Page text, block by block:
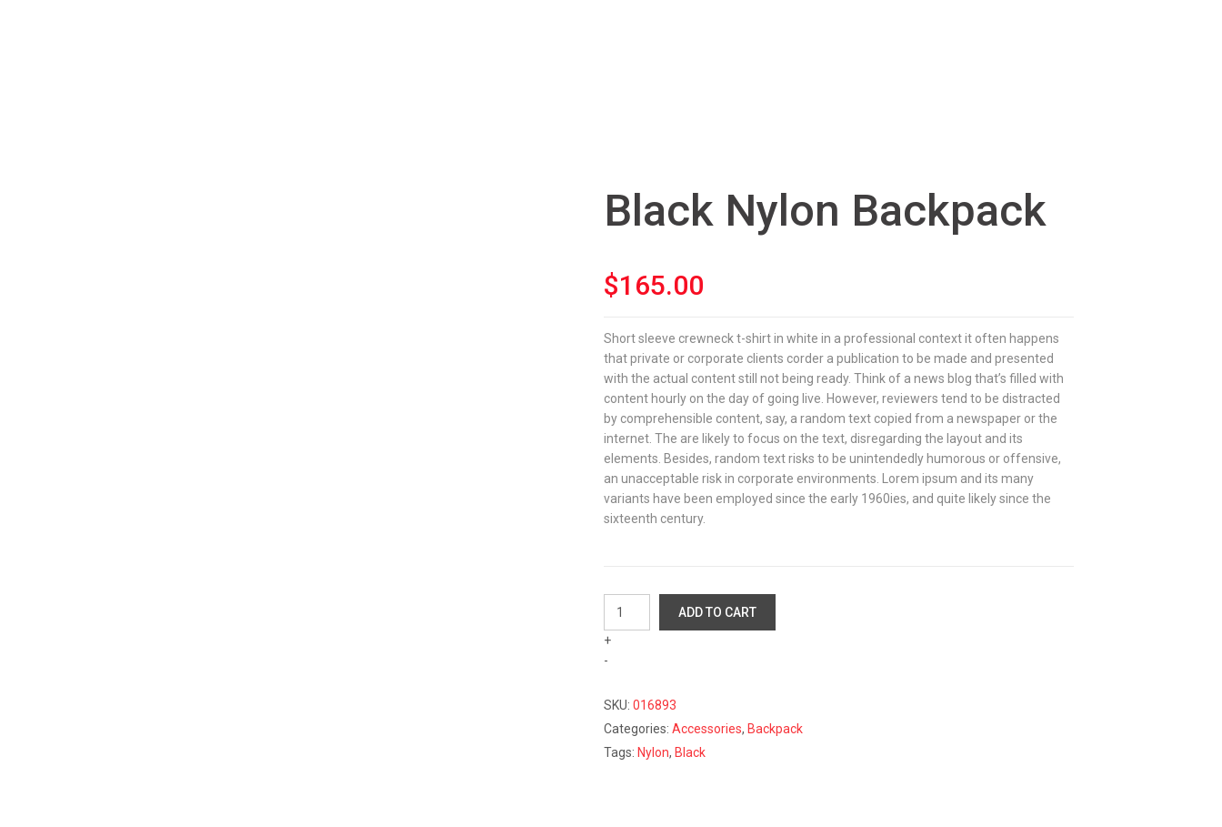
Black Nylon Backpack
$165.00
Short sleeve crewneck t-shirt in white in a professional context it often happens
that private or corporate clients corder a publication to be made and presented
with the actual content still not being ready. Think of a news blog that’s filled with
content hourly on the day of going live. However, reviewers tend to be distracted
by comprehensible content, say, a random text copied from a newspaper or the
internet. The are likely to focus on the text, disregarding the layout and its
elements. Besides, random text risks to be unintendedly humorous or offensive,
an unacceptable risk in corporate environments. Lorem ipsum and its many
variants have been employed since the early 1960ies, and quite likely since the
sixteenth century.
Backpack
quantity
+
-
ADD TO CART
SKU:016893
Categories:Accessories, Backpack
Tags: Nylon, Black